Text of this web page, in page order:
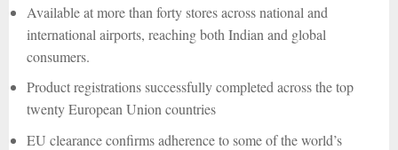
Available at more than forty stores across national and
international airports, reaching both Indian and global
consumers.
Product registrations successfully completed across the top
twenty European Union countries
EU clearance confirms adherence to some of the world’s